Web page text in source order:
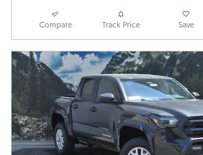
Compare Track Price Save